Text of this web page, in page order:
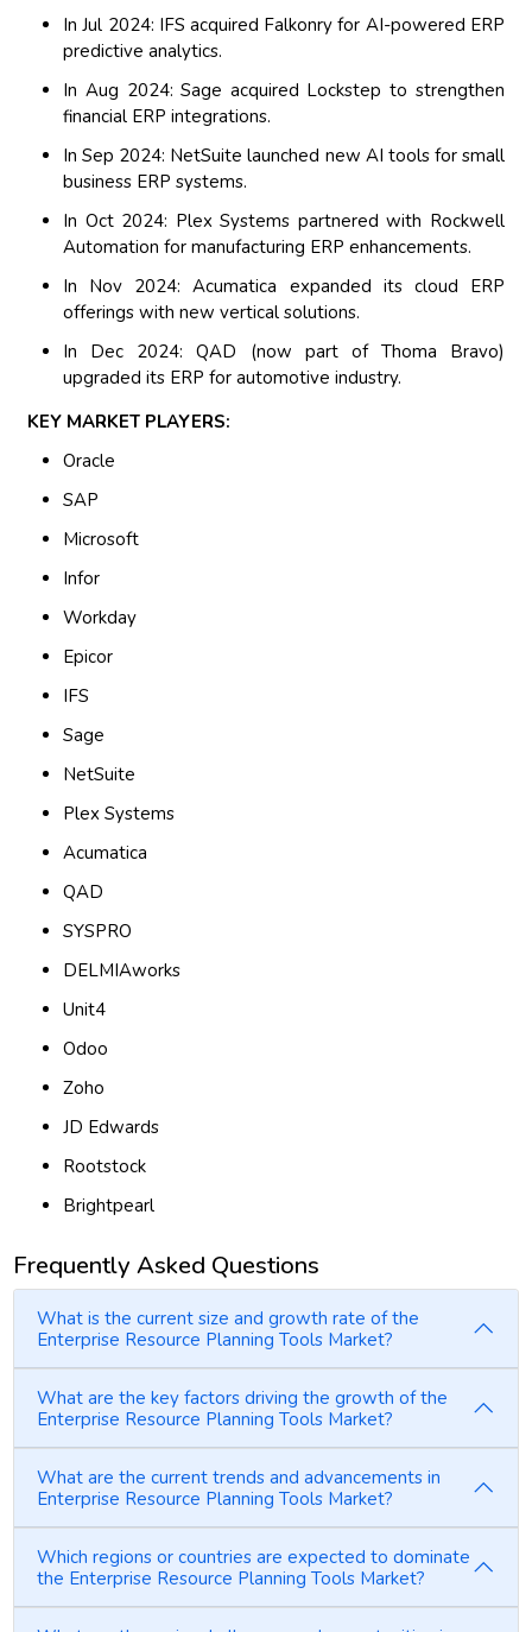
In Jul 2024: IFS acquired Falkonry for AI-powered ERP
predictive analytics.
In Aug 2024: Sage acquired Lockstep to strengthen
financial ERP integrations.
In Sep 2024: NetSuite launched new AI tools for small
business ERP systems.
In Oct 2024: Plex Systems partnered with Rockwell
Automation for manufacturing ERP enhancements.
In Nov 2024: Acumatica expanded its cloud ERP
offerings with new vertical solutions.
In Dec 2024: QAD (now part of Thoma Bravo)
upgraded its ERP for automotive industry.
KEY MARKET PLAYERS:
Oracle
SAP
Microsoft
Infor
Workday
Epicor
IFS
Sage
NetSuite
Plex Systems
Acumatica
QAD
SYSPRO
DELMIAworks
Unit4
Odoo
Zoho
JD Edwards
Rootstock
Brightpearl
Frequently Asked Questions
What is the current size and growth rate of the
Enterprise Resource Planning Tools Market?
What are the key factors driving the growth of the
Enterprise Resource Planning Tools Market?
What are the current trends and advancements in
Enterprise Resource Planning Tools Market?
Which regions or countries are expected to dominate
the Enterprise Resource Planning Tools Market?